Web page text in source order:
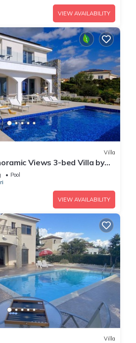
VIEW AVAILABILITY
Villa
Views 3-bed Villa by
Pool
VIEW AVAILABILITY
Villa